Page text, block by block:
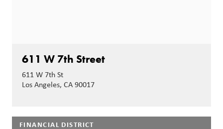
611 W 7th Street
611 W 7th St
Los Angeles, CA 90017
FINANCIAL DISTRICT